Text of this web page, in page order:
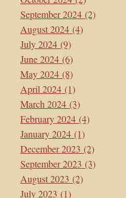
September 2024 (2)
August 2024 (4)
July 2024 (9)
June 2024 (6)
May 2024 (8)
April 2024 (1)
March 2024 (3)
February 2024 (4)
January 2024 (1)
December 2023 (2)
September 2023 (3)
August 2023 (2)
July 2023 (1)